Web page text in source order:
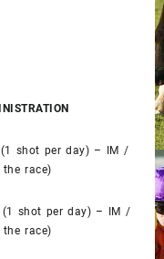
shot per day) – IM /
race)
shot per day) – IM /
race)